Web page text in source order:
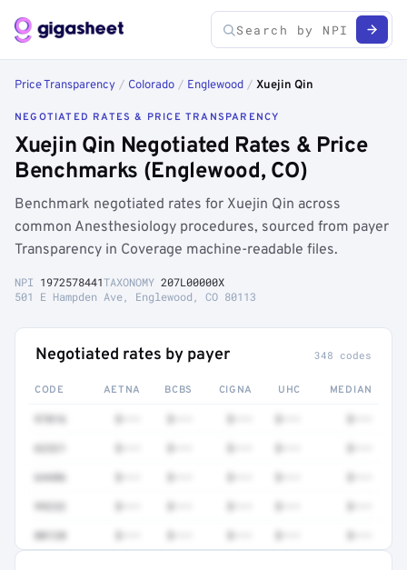
Price Transparency / Colorado / Englewood / Xuejin Qin
NEGOTIATED RATES & PRICE TRANSPARENCY
Xuejin Qin Negotiated Rates & Price
Benchmarks (Englewood, CO)
Benchmark negotiated rates for Xuejin Qin across
common Anesthesiology procedures, sourced from payer
Transparency in Coverage machine-readable files.
NPI 1972578441TAXONOMY 207L00000X
501 E Hampden Ave, Englewood, CO 80113
Negotiated rates by payer 348 codes
CODE AETNA BCBS CIGNA UHC MEDIAN
97016
62321
64486
99232
00120